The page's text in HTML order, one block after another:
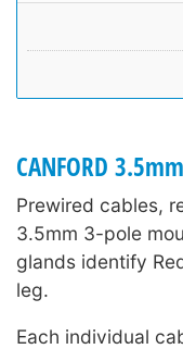
CANFORD
Prewired cables,
3.5mm 3-pole
glands identify
leg.
Each individual